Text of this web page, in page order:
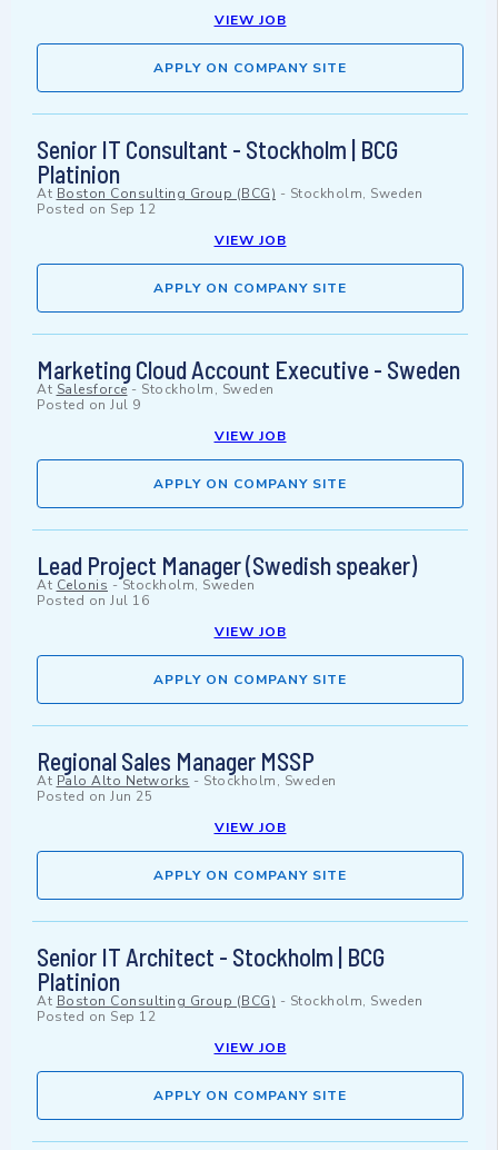
VIEW JOB
APPLY ON COMPANY SITE
Senior IT Consultant - Stockholm | BCG
Platinion
At Boston Consulting Group (BCG) - Stockholm, Sweden
Posted on Sep 12
VIEW JOB
APPLY ON COMPANY SITE
Marketing Cloud Account Executive - Sweden
At Salesforce- Stockholm, Sweden
Posted on Jul 9
VIEW JOB
APPLY ON COMPANY SITE
Lead Project Manager (Swedish speaker)
At Celonis -Stockholm, Sweden
Posted on Jul 16
VIEW JOB
APPLY ON COMPANY SITE
Regional Sales Manager MSSP
At Palo Alto Networks - Stockholm, Sweden
Posted on Jun 25
VIEW JOB
APPLY ON COMPANY SITE
Senior IT Architect - Stockholm | BCG
Platinion
At Boston Consulting Group (BCG) - Stockholm, Sweden
Posted on Sep 12
VIEW JOB
APPLY ON COMPANY SITE